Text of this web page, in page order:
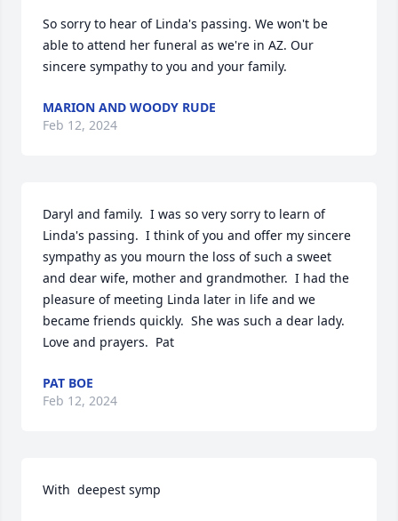
So sorry to hear of Linda's passing. We won't be
able to attend her funeral as we're in AZ. Our
sincere sympathy to you and your family.
MARION AND WOODY RUDE
Feb 12, 2024
Daryl and family.  I was so very sorry to learn of
Linda's passing.  I think of you and offer my sincere
sympathy as you mourn the loss of such a sweet
and dear wife, mother and grandmother.  I had the
pleasure of meeting Linda later in life and we
became friends quickly.  She was such a dear lady.
Love and prayers.  Pat
PAT BOE
Feb 12, 2024
With  deepest symp